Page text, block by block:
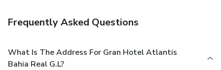
Frequently Asked Questions
What Is The Address For Gran Hotel Atlantis
Bahia Real G.L?